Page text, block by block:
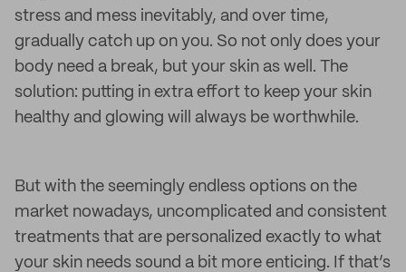
stress and mess inevitably, and over time,
gradually catch up on you. So not only does your
body need a break, but your skin as well. The
solution: putting in extra effort to keep your skin
healthy and glowing will always be worthwhile.
But with the seemingly endless options on the
market nowadays, uncomplicated and consistent
treatments that are personalized exactly to what
your skin needs sound a bit more enticing. If that’s